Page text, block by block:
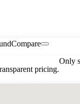
Compare
pricing.
Only